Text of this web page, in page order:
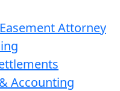
Attorney
Accounting